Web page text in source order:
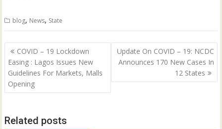
blog, News, State
Post
navigation
COVID – 19 Lockdown
Easing : Lagos Issues New
Guidelines For Markets, Malls
Opening
Update On COVID – 19: NCDC
Announces 170 New Cases In
12 States
Related posts